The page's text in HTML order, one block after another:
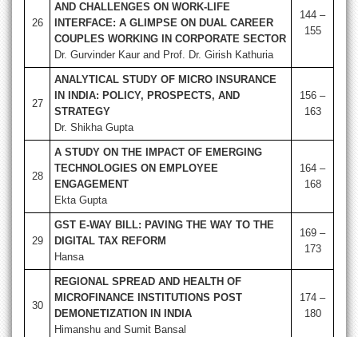
26
AND CHALLENGES ON WORK-LIFE
INTERFACE: A GLIMPSE ON DUAL CAREER
COUPLES WORKING IN CORPORATE SECTOR
Dr. Gurvinder Kaur and Prof. Dr. Girish Kathuria
144 –
155
27
ANALYTICAL STUDY OF MICRO INSURANCE
IN INDIA: POLICY, PROSPECTS, AND
STRATEGY
Dr. Shikha Gupta
156 –
163
28
A STUDY ON THE IMPACT OF EMERGING
TECHNOLOGIES ON EMPLOYEE
ENGAGEMENT
Ekta Gupta
164 –
168
29
GST E-WAY BILL: PAVING THE WAY TO THE
DIGITAL TAX REFORM
Hansa
169 –
173
30
REGIONAL SPREAD AND HEALTH OF
MICROFINANCE INSTITUTIONS POST
DEMONETIZATION IN INDIA
Himanshu and Sumit Bansal
174 –
180